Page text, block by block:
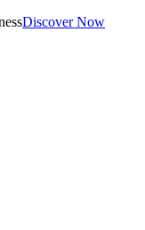
Discover Now